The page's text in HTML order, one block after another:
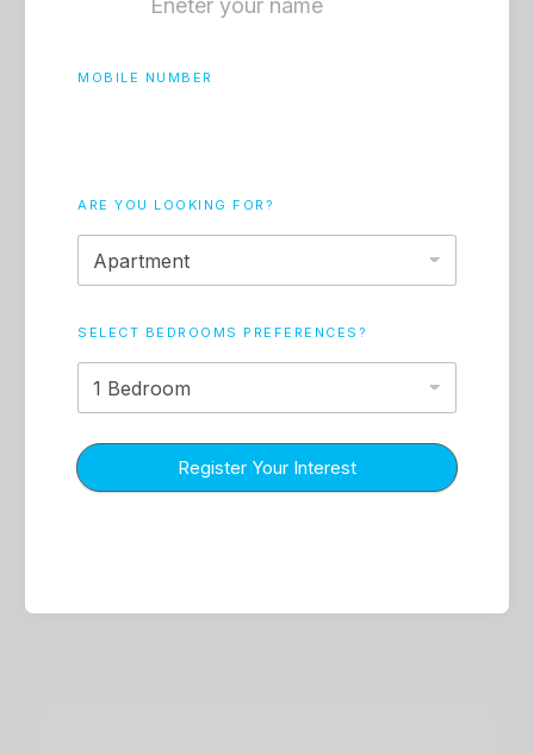
selling during interest rate fluctuations.
Community Buy-In
Properties are being viewed as "homes" first
and "assets" second. This psychological
shift creates a price floor that speculators
simply cannot break.
MOBILE NUMBER
ARE YOU LOOKING FOR?
SELECT BEDROOMS PREFERENCES?
Register Your Interest